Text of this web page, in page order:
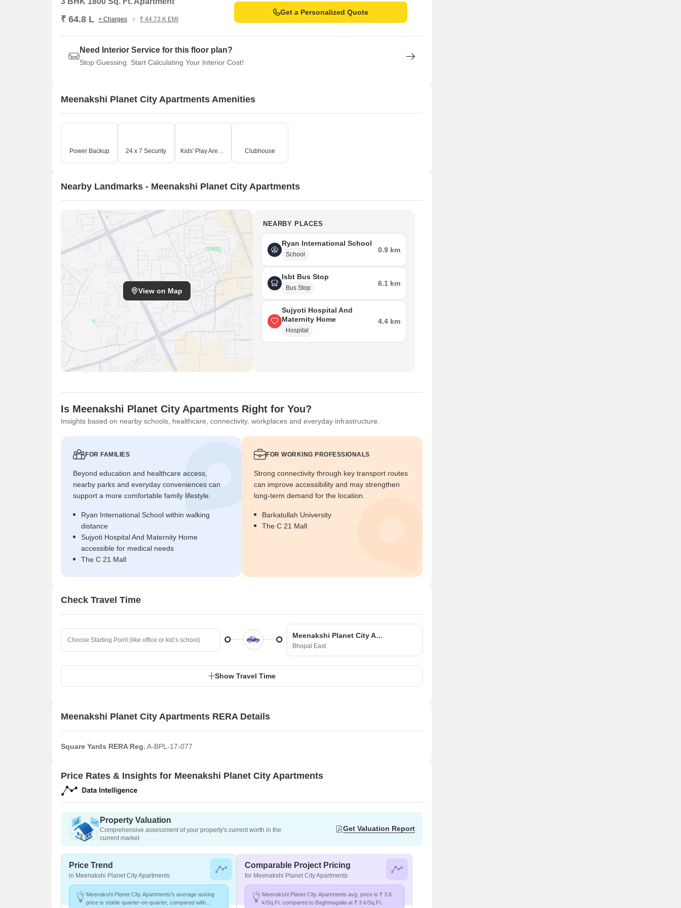
₹ 64.8 L + Charges ₹ 44.73 K EMI
Get a Personalized Quote
Need Interior Service for this floor plan?
Stop Guessing. Start Calculating Your Interior Cost!
Meenakshi Planet City Apartments Amenities
Power Backup 24 x 7 Security Kids' Play Areas / Sand Pits Clubhouse
Nearby Landmarks - Meenakshi Planet City Apartments
View on Map
NEARBY PLACES
Ryan International School
School
0.9 km
Isbt Bus Stop
Bus Stop
6.1 km
Sujyoti Hospital And
Maternity Home
Hospital
4.4 km
Is Meenakshi Planet City Apartments Right for You?
Insights based on nearby schools, healthcare, connectivity, workplaces and everyday infrastructure.
FOR FAMILIES
Beyond education and healthcare access,
nearby parks and everyday conveniences can
support a more comfortable family lifestyle.
Ryan International School within walking
distance
Sujyoti Hospital And Maternity Home
accessible for medical needs
The C 21 Mall
FOR WORKING PROFESSIONALS
Strong connectivity through key transport routes
can improve accessibility and may strengthen
long-term demand for the location.
Barkatullah University
The C 21 Mall
Check Travel Time
Meenakshi Planet City Apartments
Bhopal East
Show Travel Time
Meenakshi Planet City Apartments RERA Details
Square Yards RERA Reg. A-BPL-17-077
Price Rates & Insights for Meenakshi Planet City Apartments
Property Valuation
Comprehensive assessment of your property's current worth in the
current market
Get Valuation Report
Price Trend
in Meenakshi Planet City Apartments
Meenakshi Planet City Apartments's average asking
price is stable quarter-on-quarter, compared with
Comparable Project Pricing
for Meenakshi Planet City Apartments
Meenakshi Planet City Apartments avg. price is ₹ 3.6
k/Sq.Ft. compared to Baghmugalia at ₹ 3 k/Sq.Ft.